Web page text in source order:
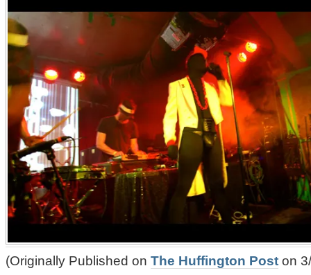
(Originally Published on The Huffington Post on